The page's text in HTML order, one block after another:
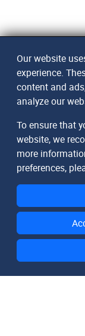
Our website
experience.
content and
analyze our
To ensure that
website, we
more
preferences,